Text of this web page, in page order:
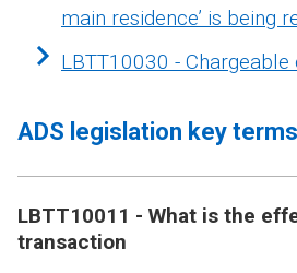
main residence’ is being
LBTT10030 -
ADS legislation key terms
LBTT10011 - What is the
transaction